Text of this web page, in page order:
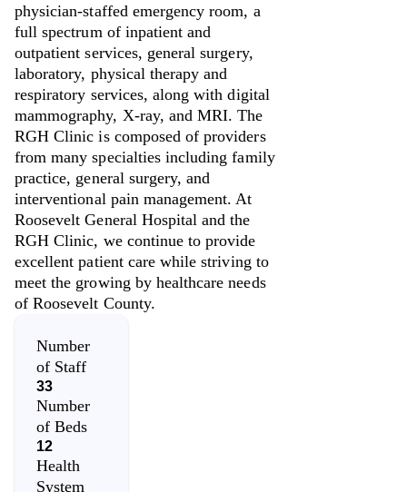
physician-staffed emergency room, a
full spectrum of inpatient and
outpatient services, general surgery,
laboratory, physical therapy and
respiratory services, along with digital
mammography, X-ray, and MRI. The
RGH Clinic is composed of providers
from many specialties including family
practice, general surgery, and
interventional pain management. At
Roosevelt General Hospital and the
RGH Clinic, we continue to provide
excellent patient care while striving to
meet the growing by healthcare needs
of Roosevelt County.
Number
of Staff
33
Number
of Beds
12
Health
System